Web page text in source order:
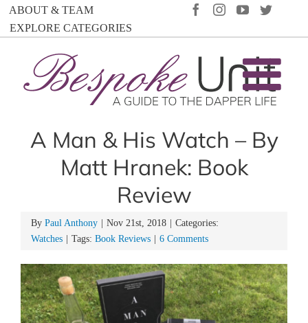
SkipABOUT & TEAM
EXPLORE CATEGORIES
FACEBOOK
INSTAGRAM
YOUTUBE
A Man & His Watch – By
Matt Hranek: Book
Review
By Paul Anthony Nov 21st, 2018
Categories:
Watches
Tags: Book Reviews 6 Comments